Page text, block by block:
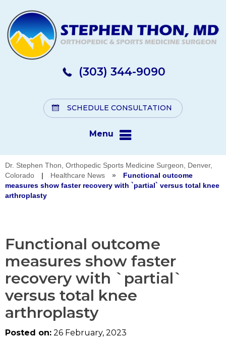
(303) 344-9090
SCHEDULE CONSULTATION
Menu
Dr. Stephen Thon, Orthopedic Sports Medicine Surgeon, Denver,
Colorado
| Healthcare News »
Functional outcome
measures show faster recovery with `partial` versus total knee
arthroplasty
Functional outcome
measures show faster
recovery with `partial`
versus total knee
arthroplasty
Posted on: 26 February, 2023